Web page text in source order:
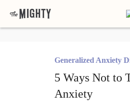
Generalized Anxiety
5 Ways Not to
Anxiety